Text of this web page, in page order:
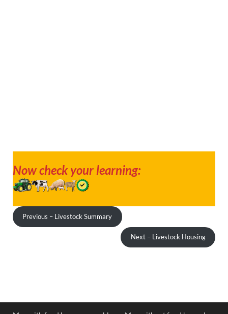
Now check your learning:
Previous – Livestock Summary
Next – Livestock Housing